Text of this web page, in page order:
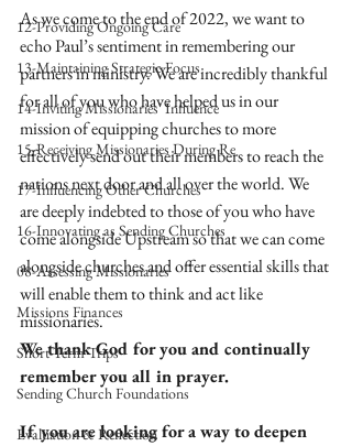
12-Providing Ongoing Care
13-Maintaining Strategic Focus
14-Inviting Missionaries' Influence
15-Receiving Missionaries During Re
17-Influencing Other Churches
16-Innovating as Sending Churches
08-Assessing Missionaries
Missions Finances
Short-Term Trips
Sending Church Foundations
Evaluation & Reflection
As we come to the end of 2022, we want to
echo Paul’s sentiment in remembering our
partners in ministry. We are incredibly thankful
for all of you who have helped us in our
mission of equipping churches to more
effectively send out their members to reach the
nations next door and all over the world. We
are deeply indebted to those of you who have
come alongside Upstream so that we can come
alongside churches and offer essential skills that
will enable them to think and act like
missionaries.
We thank God for you and continually
remember you all in prayer.
If you are looking for a way to deepen